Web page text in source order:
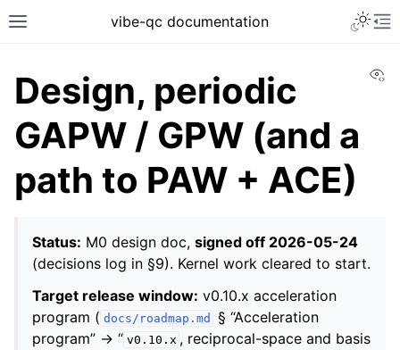
vibe-qc documentation
Design, periodic
GAPW / GPW (and a
path to PAW + ACE)
Status: M0 design doc, signed off 2026-05-24
(decisions log in §9). Kernel work cleared to start.
Target release window: v0.10.x acceleration
program ( docs/roadmap.md
§ “Acceleration
program” → “ v0.10.x , reciprocal-space and basis